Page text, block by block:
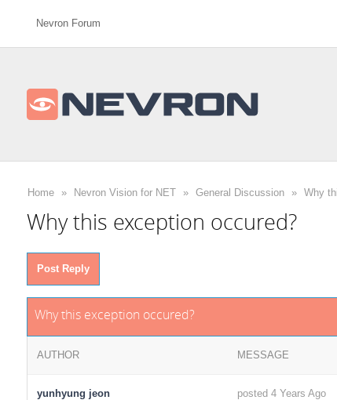
Nevron Forum
Home » Nevron Vision for NET » General Discussion » Why
Why this exception occured?
Post Reply
Why this exception occured?
AUTHOR MESSAGE
yunhyung jeon posted 4 Years Ago